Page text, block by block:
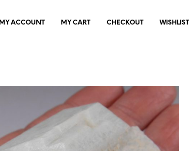
MY ACCOUNT MY CART CHECKOUT WISHLIST